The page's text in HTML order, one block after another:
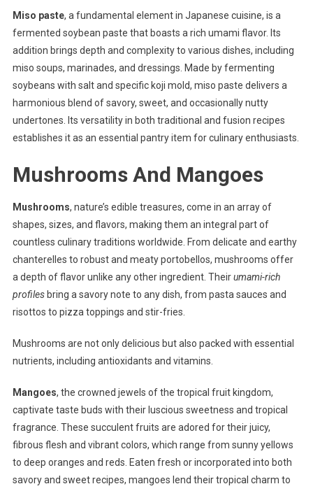
Miso paste, a fundamental element in Japanese cuisine, is a
fermented soybean paste that boasts a rich umami flavor. Its
addition brings depth and complexity to various dishes, including
miso soups, marinades, and dressings. Made by fermenting
soybeans with salt and specific koji mold, miso paste delivers a
harmonious blend of savory, sweet, and occasionally nutty
undertones. Its versatility in both traditional and fusion recipes
establishes it as an essential pantry item for culinary enthusiasts.
Mushrooms And Mangoes
Mushrooms, nature’s edible treasures, come in an array of
shapes, sizes, and flavors, making them an integral part of
countless culinary traditions worldwide. From delicate and earthy
chanterelles to robust and meaty portobellos, mushrooms offer
a depth of flavor unlike any other ingredient. Theirumami-rich
profilesbring a savory note to any dish, from pasta sauces and
risottos to pizza toppings and stir-fries.
Mushrooms are not only delicious but also packed with essential
nutrients, including antioxidants and vitamins.
Mangoes, the crowned jewels of the tropical fruit kingdom,
captivate taste buds with their luscious sweetness and tropical
fragrance. These succulent fruits are adored for their juicy,
fibrous flesh and vibrant colors, which range from sunny yellows
to deep oranges and reds. Eaten fresh or incorporated into both
savory and sweet recipes, mangoes lend their tropical charm to